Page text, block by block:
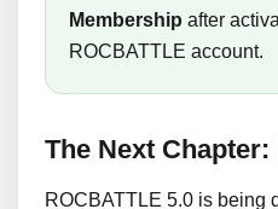
Membership after
ROCBATTLE account.
The Next Chapter:
ROCBATTLE 5.0 is being